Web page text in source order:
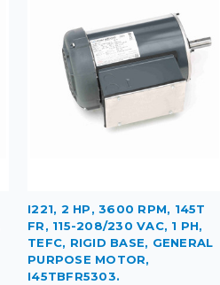
I221, 2 HP, 3600 RPM, 145T
FR, 115-208/230 VAC, 1 PH,
TEFC, RIGID BASE, GENERAL
PURPOSE MOTOR,
I45TBFR5303.